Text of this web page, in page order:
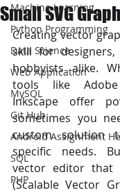
Machine Learning
Python Programming
Data Science
Web Application
MySQL
Git Hub
Android Assignment
SQL
PHP
Small SVG
Creating vector
skill for designers,
hobbyists alike.
tools like
Inkscape offer
sometimes you
custom solution
specific needs.
vector editor that
(Scalable Vector